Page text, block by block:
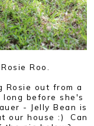
Roo.
Rosie out from a
before she's
- Jelly Bean is
our house :) Can